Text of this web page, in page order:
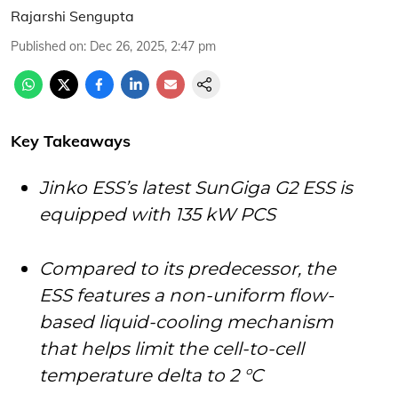
Rajarshi Sengupta
Published on: Dec 26, 2025, 2:47 pm
Key Takeaways
Jinko ESS’s latest SunGiga G2 ESS is
equipped with 135 kW PCS
Compared to its predecessor, the
ESS features a non-uniform flow-
based liquid-cooling mechanism
that helps limit the cell-to-cell
temperature delta to 2 °C